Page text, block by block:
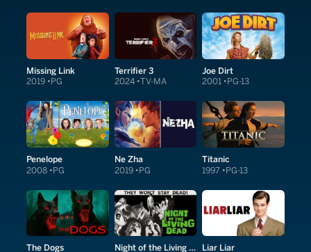
Missing Link
2019 PG
Terrifier 3
2024 TV-MA
Joe Dirt
2001 PG-13
Penelope
2008 PG
Ne Zha
2019 PG
Titanic
1997 PG-13
The Dogs Night of the Living Dead Liar Liar